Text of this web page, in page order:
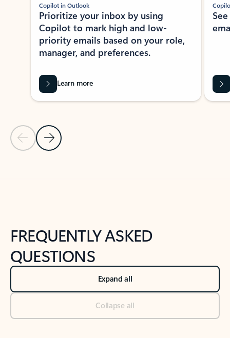
Previous Slide
Next Slide
Copilot in Outlook
Prioritize your inbox by using
Copilot to mark high and low-
priority emails based on your role,
manager, and preferences.
Learn more
FREQUENTLY ASKED
QUESTIONS
Expand all
Collapse all